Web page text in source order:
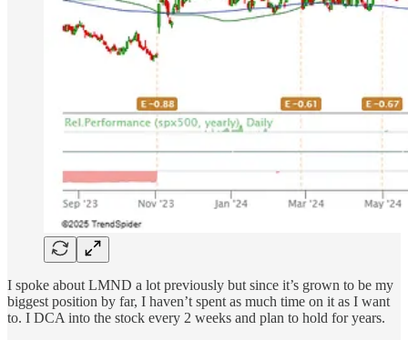
I spoke about LMND a lot previously but since it’s grown to be my
biggest position by far, I haven’t spent as much time on it as I want
to. I DCA into the stock every 2 weeks and plan to hold for years.